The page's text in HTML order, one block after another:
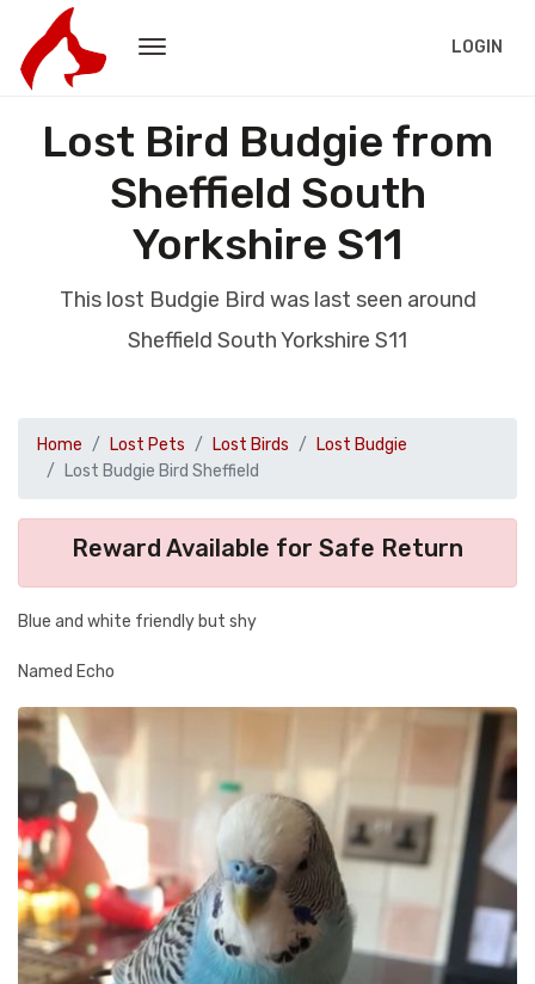
LOGIN
Lost Bird Budgie from
Sheffield South
Yorkshire S11
This lost Budgie Bird was last seen around
Sheffield South Yorkshire S11
Home Lost Pets Lost Birds
Lost Budgie
Lost Budgie Bird Sheffield
Reward Available for Safe Return
Blue and white friendly but shy
Named Echo